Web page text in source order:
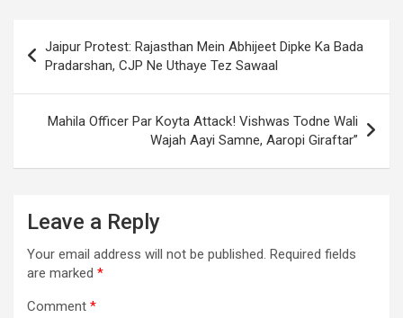
navigation
Jaipur Protest: Rajasthan Mein Abhijeet Dipke Ka Bada
Pradarshan, CJP Ne Uthaye Tez Sawaal
Mahila Officer Par Koyta Attack! Vishwas Todne Wali
Wajah Aayi Samne, Aaropi Giraftar”
Leave a Reply
Your email address will not be published. Required fields
are marked *
Comment *